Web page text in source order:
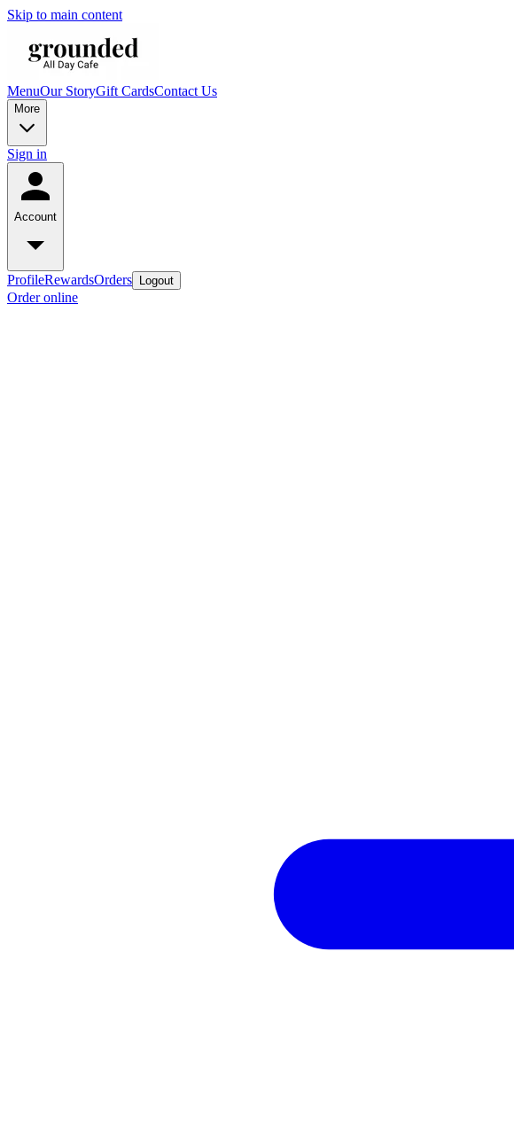
Skip to main content
MenuOur StoryGift CardsContact Us
More
Sign in
Account
ProfileRewardsOrders Logout
Order online